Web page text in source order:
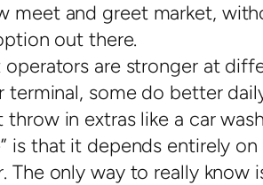
meet and greet market,
out there.
are stronger at
terminal, some do better
throw in extras like a car
is that it depends entirely
The only way to really